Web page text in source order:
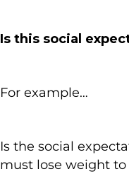
Is this social
For example…
Is the social
must lose weight